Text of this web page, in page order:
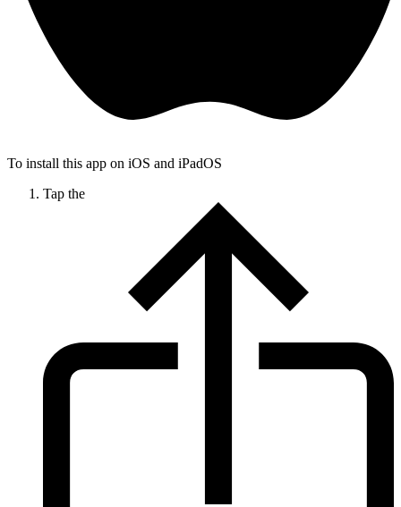
To install this app on iOS and iPadOS
Tap the